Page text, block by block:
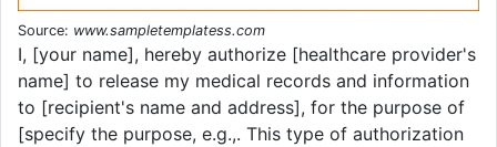
Source: www.sampletemplatess.com
I, [your name], hereby authorize [healthcare provider's
name] to release my medical records and information
to [recipient's name and address], for the purpose of
[specify the purpose, e.g.,. This type of authorization